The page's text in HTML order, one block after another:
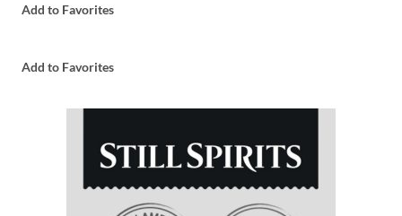
Add to Favorites
Add to Favorites